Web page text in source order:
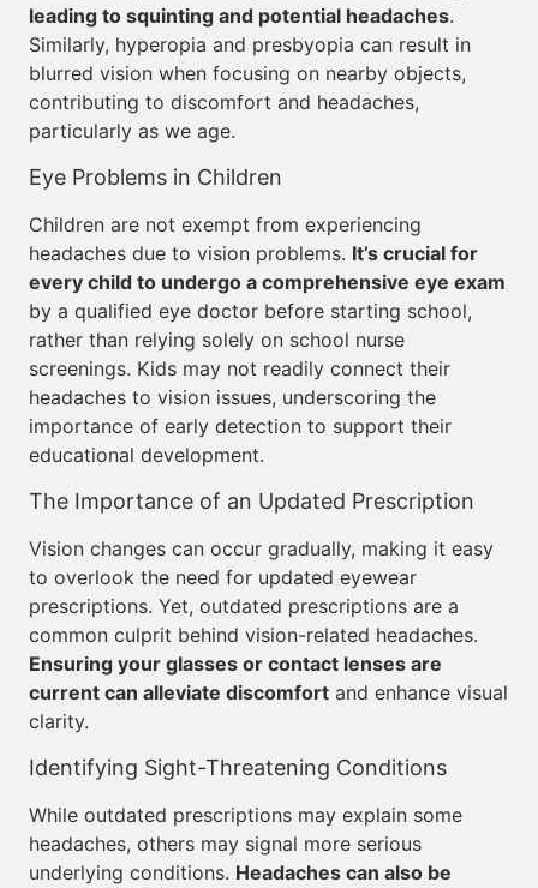
leading to squinting and potential headaches.
Similarly, hyperopia and presbyopia can result in
blurred vision when focusing on nearby objects,
contributing to discomfort and headaches,
particularly as we age.
Eye Problems in Children
Children are not exempt from experiencing
headaches due to vision problems. It’s crucial for
every child to undergo a comprehensive eye exam
by a qualified eye doctor before starting school,
rather than relying solely on school nurse
screenings. Kids may not readily connect their
headaches to vision issues, underscoring the
importance of early detection to support their
educational development.
The Importance of an Updated Prescription
Vision changes can occur gradually, making it easy
to overlook the need for updated eyewear
prescriptions. Yet, outdated prescriptions are a
common culprit behind vision-related headaches.
Ensuring your glasses or contact lenses are
current can alleviate discomfort and enhance visual
clarity.
Identifying Sight-Threatening Conditions
While outdated prescriptions may explain some
headaches, others may signal more serious
underlying conditions. Headaches can also be